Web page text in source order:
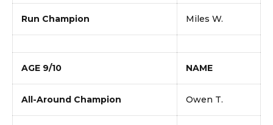
Run Champion Miles W.
AGE 9/10 NAME
All-Around Champion Owen T.